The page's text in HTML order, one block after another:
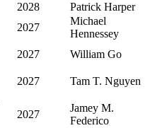
2028
Patrick Harper
2027
Michael
Hennessey
2027
William Go
2027 Tam T. Nguyen
2027
Jamey M.
Federico